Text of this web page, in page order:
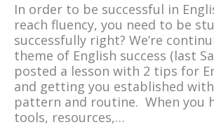
In order to be successful in
reach fluency, you need to be
successfully right? We’re
theme of English success (last
posted a lesson with 2 tips for
and getting you established
pattern and routine. When you
tools, resources,…